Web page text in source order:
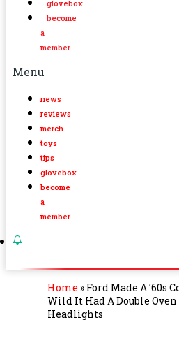
glovebox
become
a
member
Menu
news
reviews
merch
toys
tips
glovebox
become
a
member
Home » Ford Made A ’60s
Wild It Had A Double Oven
Headlights